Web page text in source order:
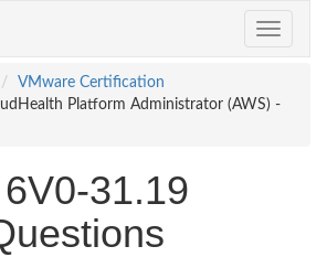
Toggle
VMware Certification
Platform Administrator (AWS) -
31.19